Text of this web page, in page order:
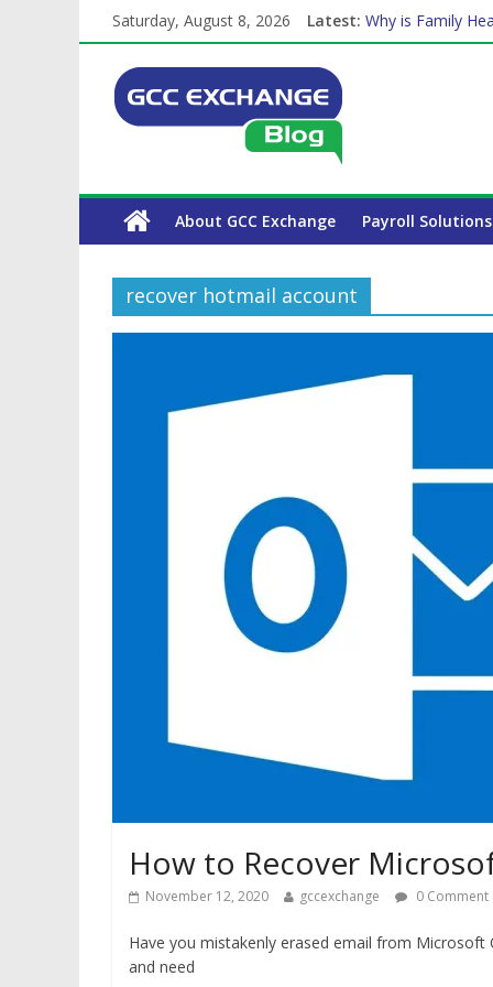
Saturday, August 8, 2026 Latest: Why is Family
Balancing a Full-
How Exchange
Which Car
The Complete
About GCC Exchange Payroll Solutions
recover hotmail account
How to Recover
November 12, 2020 gccexchange 0 Comment
Have you mistakenly erased email from
and need